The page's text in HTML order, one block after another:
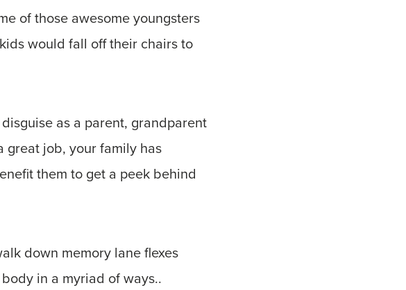
of those awesome youngsters
would fall off their chairs to
as a parent, grandparent
great job, your family has
them to get a peek behind
down memory lane flexes
in a myriad of ways..